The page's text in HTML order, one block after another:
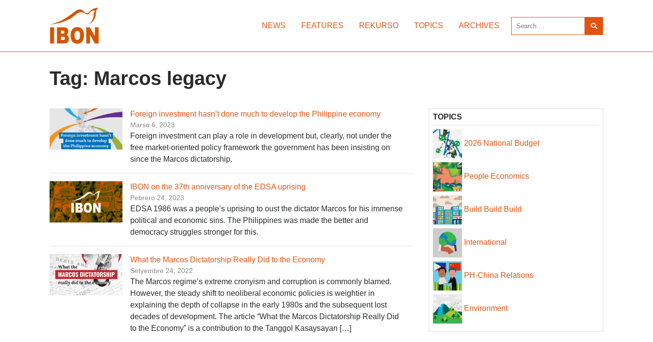
NEWS FEATURES REKURSO TOPICS ARCHIVES
Tag: Marcos legacy
Foreign investment hasn’t done much to develop the Philippine economy
Marso 6, 2023
Foreign investment can play a role in development but, clearly, not under the
free market-oriented policy framework the government has been insisting on
since the Marcos dictatorship.
IBON on the 37th anniversary of the EDSA uprising
Pebrero 24, 2023
EDSA 1986 was a people’s uprising to oust the dictator Marcos for his immense
political and economic sins. The Philippines was made the better and
democracy struggles stronger for this.
What the Marcos Dictatorship Really Did to the Economy
Setyembre 24, 2022
The Marcos regime’s extreme cronyism and corruption is commonly blamed.
However, the steady shift to neoliberal economic policies is weightier in
explaining the depth of collapse in the early 1980s and the subsequent lost
decades of development. The article “What the Marcos Dictatorship Really Did
to the Economy” is a contribution to the Tanggol Kasaysayan […]
TOPICS
2026 National Budget
People Economics
Build Build Build
International
PH-China Relations
Environment